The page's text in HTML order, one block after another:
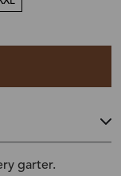
garter.